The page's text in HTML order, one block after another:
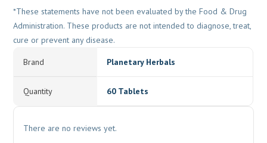
*These statements have not been evaluated by the Food & Drug
Administration. These products are not intended to diagnose, treat,
cure or prevent any disease.
Brand Planetary Herbals
Quantity 60 Tablets
There are no reviews yet.